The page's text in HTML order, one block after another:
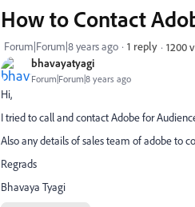
bhavayatyagi
Forum|Forum|8 years ago
How to Contact
Forum|Forum|8 years ago 1 reply 1200
Hi,
I tried to call and contact Adobe for
Also any details of sales team of adobe to
Regrads
Bhavaya Tyagi